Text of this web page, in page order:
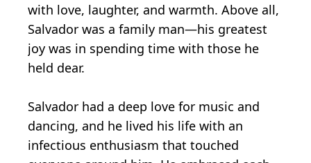
with love, laughter, and warmth. Above all,
Salvador was a family man—his greatest
joy was in spending time with those he
held dear.
Salvador had a deep love for music and
dancing, and he lived his life with an
infectious enthusiasm that touched